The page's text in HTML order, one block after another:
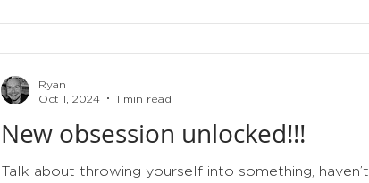
New obsession unlocked!!!
Talk about throwing yourself into something, haven’t
Ryan
Oct 1, 2024
1 min read